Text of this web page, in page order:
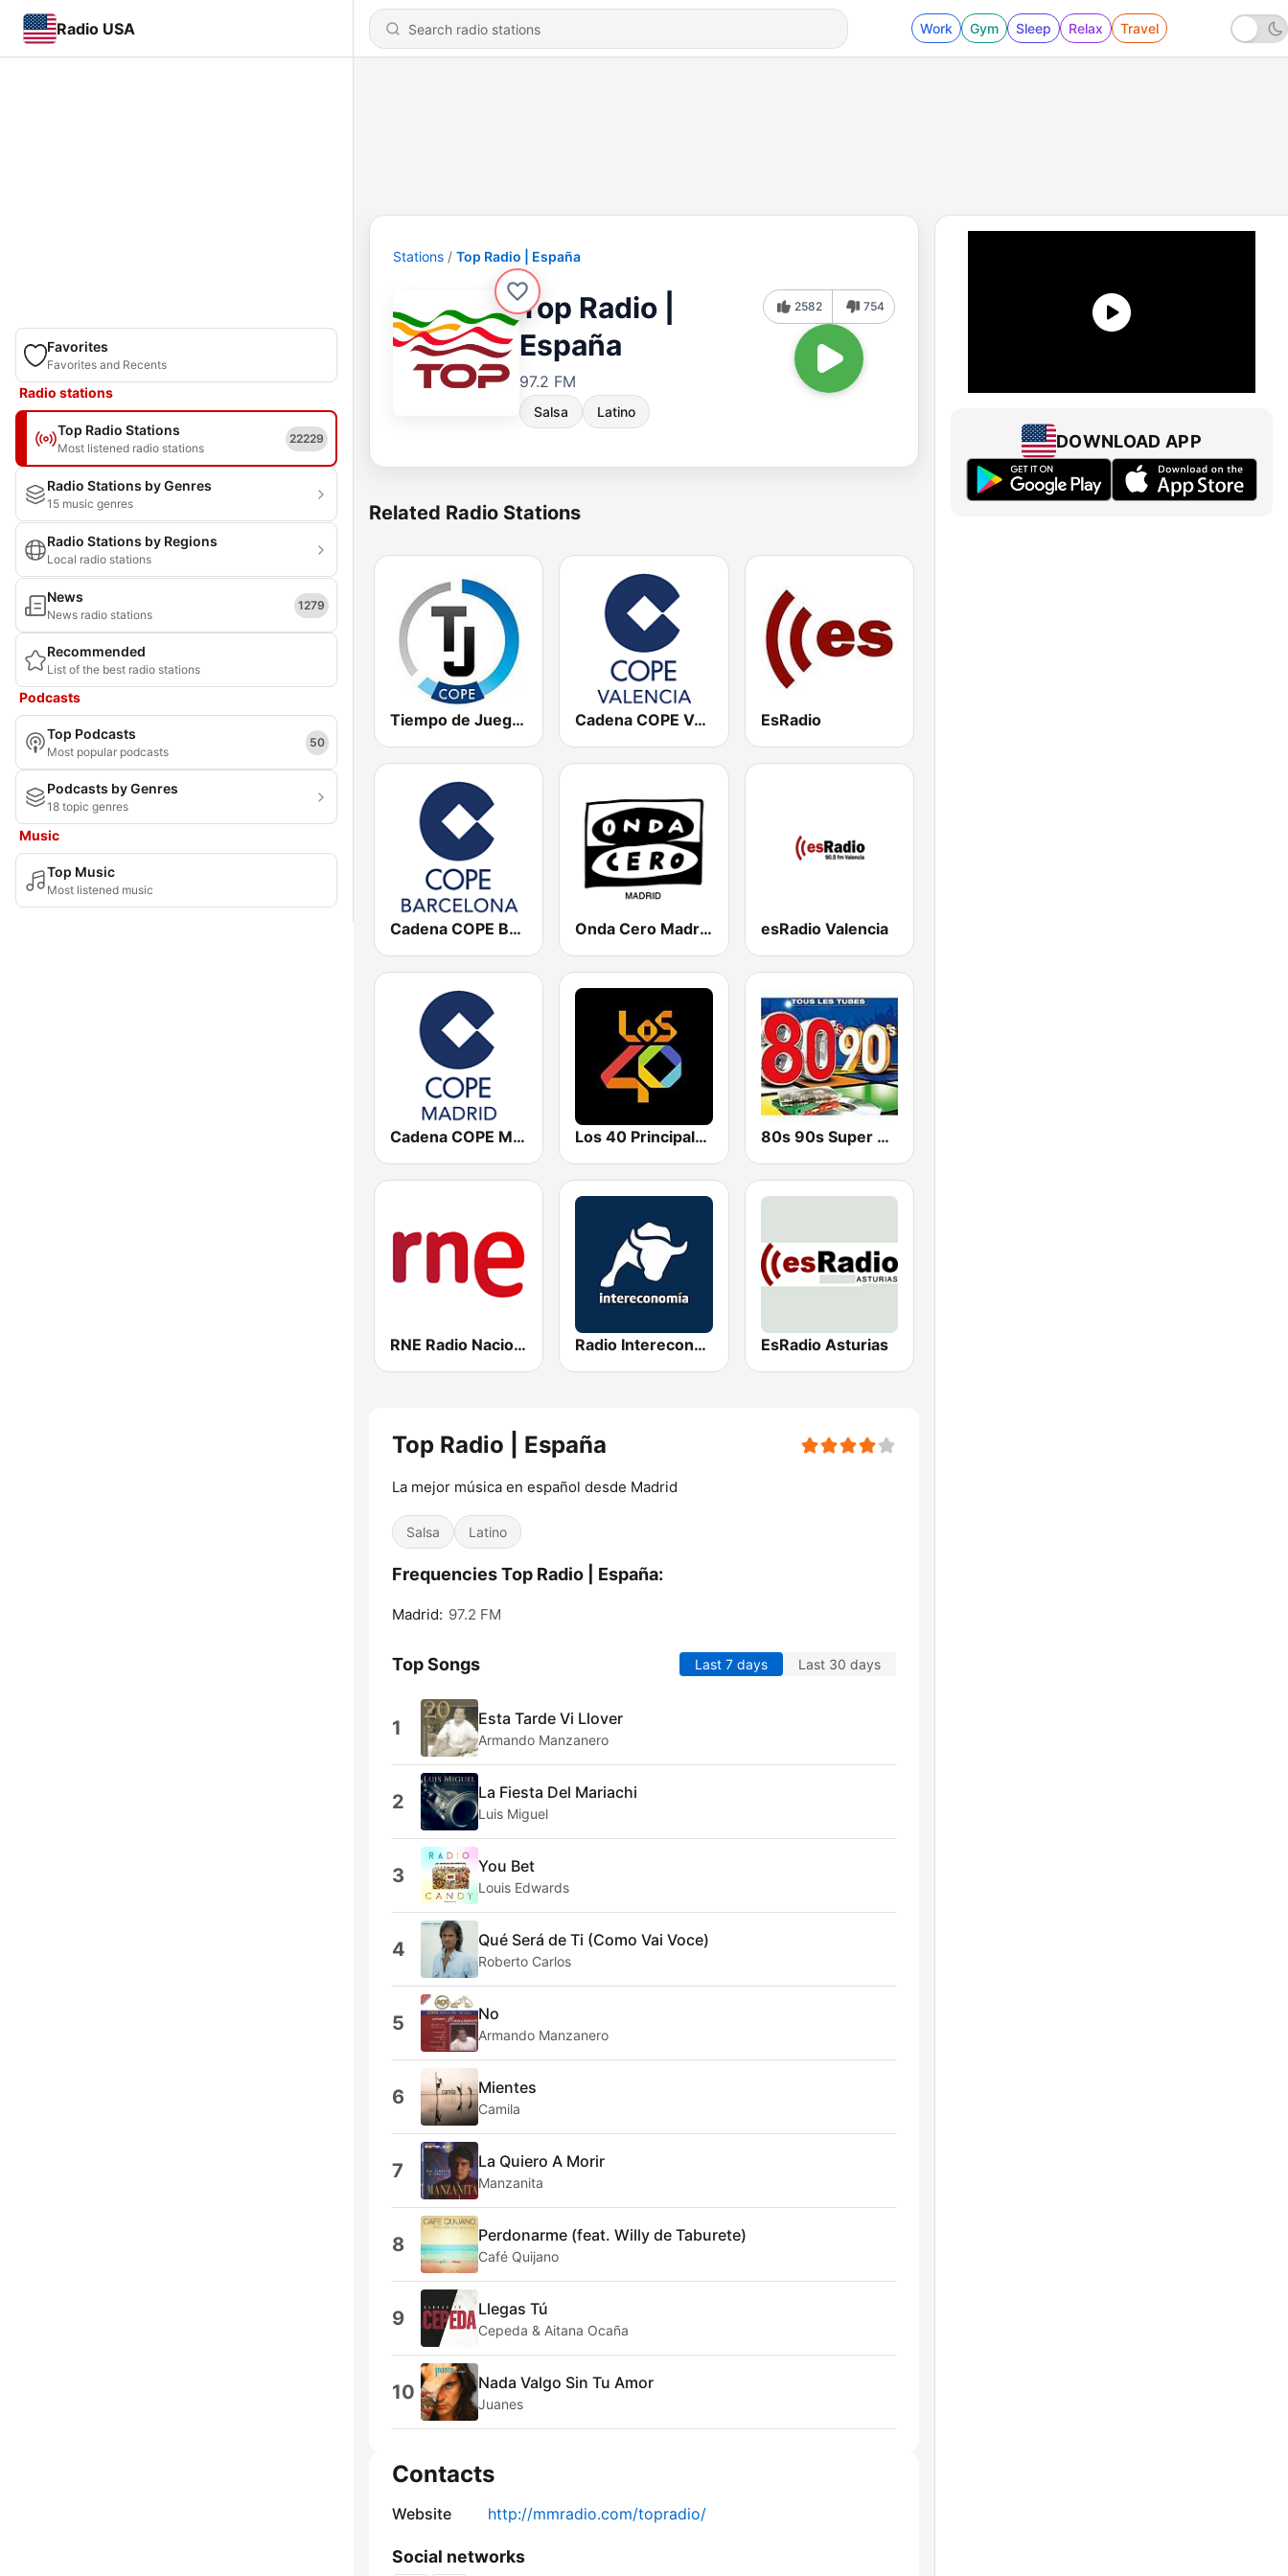
Radio USA Work Gym Sleep Relax Travel
Favorites
Favorites and Recents
Radio stations
Top Radio Stations
Most listened radio stations
22229
Radio Stations by Genres
15 music genres
Radio Stations by Regions
Local radio stations
News
News radio stations
1279
Recommended
List of the best radio stations
Podcasts
Top Podcasts
Most popular podcasts
50
Podcasts by Genres
18 topic genres
Music
Top Music
Most listened music
Stations Top Radio | España
Top Radio |
España
97.2 FM
Salsa Latino
2582 754
Related Radio Stations
Tiempo de Juego Cope Directo 2 Cadena COPE Valencia EsRadio
Cadena COPE Barcelona FM Onda Cero Madrid esRadio Valencia
Cadena COPE Madrid Los 40 Principales 80s 90s Super Pop Hits
RNE Radio Nacional Radio Intereconomía EsRadio Asturias
Top Radio | España
La mejor música en español desde Madrid
Salsa Latino
Frequencies Top Radio | España:
Madrid: 97.2 FM
Top Songs Last 7 days Last 30 days
1 Esta Tarde Vi Llover
Armando Manzanero
2 La Fiesta Del Mariachi
Luis Miguel
3 You Bet
Louis Edwards
4 Qué Será de Ti (Como Vai Voce)
Roberto Carlos
5 No
Armando Manzanero
6 Mientes
Camila
7 La Quiero A Morir
Manzanita
8 Perdonarme (feat. Willy de Taburete)
Café Quijano
9 Llegas Tú
Cepeda & Aitana Ocaña
10 Nada Valgo Sin Tu Amor
Juanes
Contacts
Website http://mmradio.com/topradio/
Social networks
DOWNLOAD APP